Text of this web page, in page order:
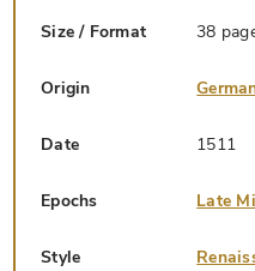
Size / Format 38
Origin
Date 1511
Epochs Late
Style